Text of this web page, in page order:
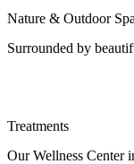
Nature & Outdoor
Surrounded by
Treatments
Our Wellness Center